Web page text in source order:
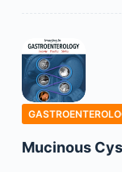
Mucinous